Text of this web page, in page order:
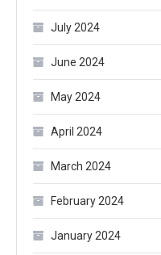
July 2024
June 2024
May 2024
April 2024
March 2024
February 2024
January 2024